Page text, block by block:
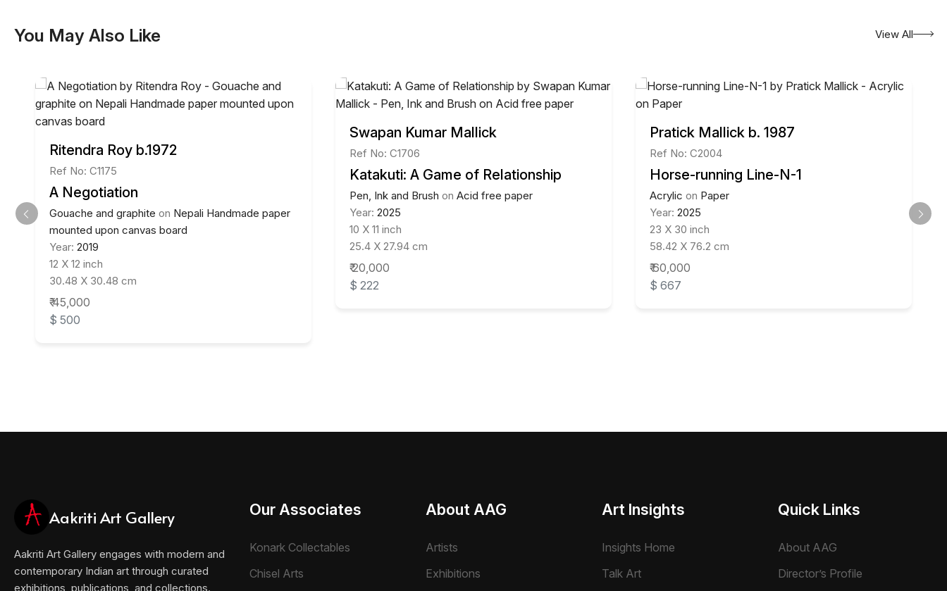
You May Also Like View All
Ritendra Roy b.1972
Ref No: C1175
A Negotiation
Gouache and graphite on Nepali Handmade paper
mounted upon canvas board
Year: 2019
12 X 12 inch
30.48 X 30.48 cm
₹ 45,000
$ 500
Swapan Kumar Mallick
Ref No: C1706
Katakuti: A Game of Relationship
Pen, Ink and Brush on Acid free paper
Year: 2025
10 X 11 inch
25.4 X 27.94 cm
₹ 20,000
$ 222
Pratick Mallick b. 1987
Ref No: C2004
Horse-running Line-N-1
Acrylic on Paper
Year: 2025
23 X 30 inch
58.42 X 76.2 cm
₹ 60,000
$ 667
Aakriti Art Gallery
Aakriti Art Gallery engages with modern and
contemporary Indian art through curated
exhibitions, publications, and collections.
Our Associates
Konark Collectables
Chisel Arts
About AAG
Artists
Exhibitions
Art Insights
Insights Home
Talk Art
Quick Links
About AAG
Director’s Profile